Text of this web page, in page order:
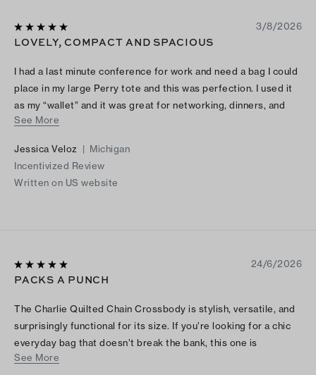
3/8/2026
LOVELY, COMPACT AND SPACIOUS
I had a last minute conference for work and need a bag I could
place in my large Perry tote and this was perfection. I used it
as my “wallet” and it was great for networking, dinners, and
even runs to Starbucks downstairs. I dressed up and used as a
few cosmetic items and my key fob. The built in wallet was so
handy and I placed valet tickets or cash for tips inside the
zippered compartment. Game changer!! I want one in every
See More
Jessica Veloz | Michigan
Incentivized Review
Written on US website
24/6/2026
PACKS A PUNCH
The Charlie Quilted Chain Crossbody is stylish, versatile, and
surprisingly functional for its size. If you’re looking for a chic
everyday bag that doesn’t break the bank, this one is
definitely worth considering.
See More